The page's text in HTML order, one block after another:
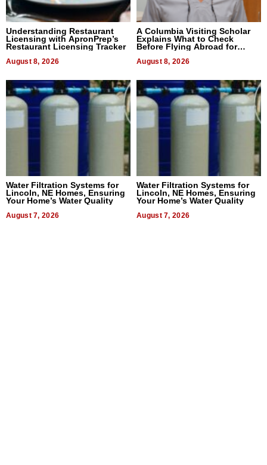
Understanding Restaurant
Licensing with ApronPrep’s
Restaurant Licensing Tracker
August 8, 2026
A Columbia Visiting Scholar
Explains What to Check
Before Flying Abroad for
August 8, 2026
Water Filtration Systems for
Lincoln, NE Homes, Ensuring
Your Home’s Water Quality
August 7, 2026
Water Filtration Systems for
Lincoln, NE Homes, Ensuring
Your Home’s Water Quality
August 7, 2026